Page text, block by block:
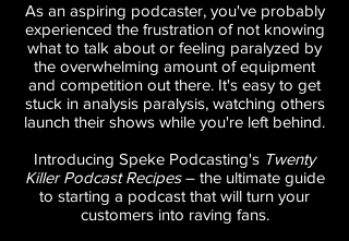
As an aspiring podcaster, you've probably
experienced the frustration of not knowing
what to talk about or feeling paralyzed by
the overwhelming amount of equipment
and competition out there. It's easy to get
stuck in analysis paralysis, watching others
launch their shows while you're left behind.
Introducing Speke Podcasting's Twenty
Killer Podcast Recipes– the ultimate guide
to starting a podcast that will turn your
customers into raving fans.